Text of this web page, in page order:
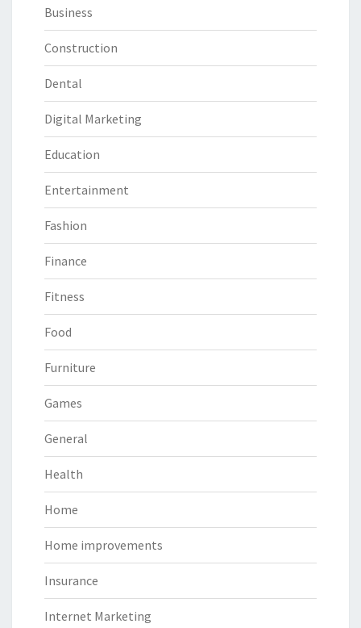
Business
Construction
Dental
Digital Marketing
Education
Entertainment
Fashion
Finance
Fitness
Food
Furniture
Games
General
Health
Home
Home improvements
Insurance
Internet Marketing